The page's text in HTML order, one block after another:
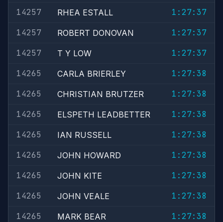
14257
RHEA ESTALL
1:27:37
14257
ROBERT DONOVAN
1:27:37
14257
T Y LOW
1:27:37
14265
CARLA BRIERLEY
1:27:38
14265
CHRISTIAN BRUTZER
1:27:38
14265
ELSPETH LEADBETTER
1:27:38
14265
IAN RUSSELL
1:27:38
14265
JOHN HOWARD
1:27:38
14265
JOHN KITE
1:27:38
14265
JOHN VEALE
1:27:38
14265
MARK BEAR
1:27:38